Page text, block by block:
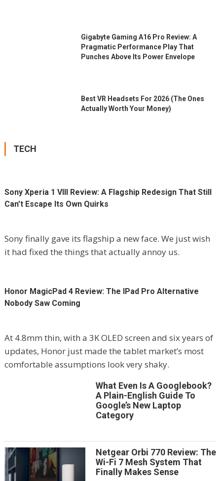
Gigabyte Gaming A16 Pro Review: A
Pragmatic Performance Play That
Punches Above Its Power Envelope
Best VR Headsets For 2026 (the Ones
Actually Worth Your Money)
TECH
Sony Xperia 1 VIII Review: A Flagship Redesign That Still
Can’t Escape Its Own Quirks
Sony finally gave its flagship a new face. We just wish
it had fixed the things that actually annoy us.
Honor MagicPad 4 Review: The IPad Pro Alternative
Nobody Saw Coming
At 4.8mm thin, with a 3K OLED screen and six years of
updates, Honor just made the tablet market’s most
comfortable assumptions look very shaky.
What Even Is A Googlebook?
A Plain-English Guide To
Google’s New Laptop
Category
Netgear Orbi 770 Review: The
Wi-Fi 7 Mesh System That
Finally Makes Sense